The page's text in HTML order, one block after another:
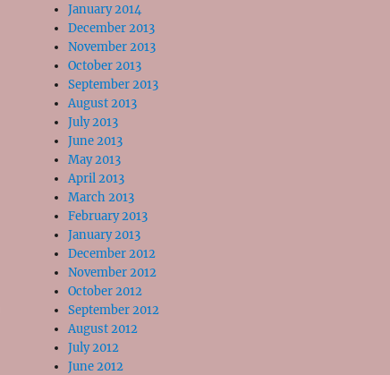
January 2014
December 2013
November 2013
October 2013
September 2013
August 2013
July 2013
June 2013
May 2013
April 2013
March 2013
February 2013
January 2013
December 2012
November 2012
October 2012
September 2012
August 2012
July 2012
June 2012